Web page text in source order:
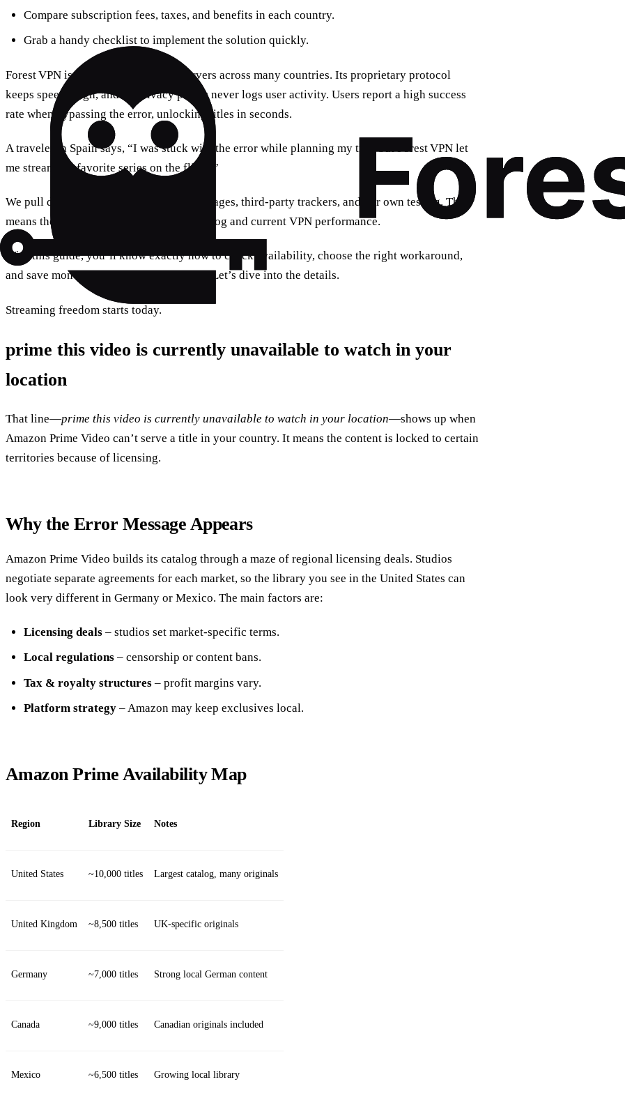
Compare subscription fees, taxes, and benefits in each country.
Grab a handy checklist to implement the solution quickly.
Forest VPN is built on a network of servers across many countries. Its proprietary protocol
keeps speeds high, and its privacy policy never logs user activity. Users report a high success
rate when bypassing the error, unlocking titles in seconds.
A traveler in Spain says, “I was stuck with the error while planning my trip, but Forest VPN let
me stream my favorite series on the flight.”
We pull data from Amazon’s public help pages, third‑party trackers, and our own testing. That
means the steps here reflect the 2025 catalog and current VPN performance.
With this guide, you’ll know exactly how to check availability, choose the right workaround,
and save money while staying compliant. Let’s dive into the details.
Streaming freedom starts today.
prime this video is currently unavailable to watch in your
location
That line—prime this video is currently unavailable to watch in your location—shows up when
Amazon Prime Video can’t serve a title in your country. It means the content is locked to certain
territories because of licensing.
Why the Error Message Appears
Amazon Prime Video builds its catalog through a maze of regional licensing deals. Studios
negotiate separate agreements for each market, so the library you see in the United States can
look very different in Germany or Mexico. The main factors are:
Licensing deals– studios set market‑specific terms.
Local regulations– censorship or content bans.
Tax & royalty structures– profit margins vary.
Platform strategy– Amazon may keep exclusives local.
Amazon Prime Availability Map
Region Library Size Notes
United States ~10,000 titles Largest catalog, many originals
United Kingdom ~8,500 titles UK‑specific originals
Germany ~7,000 titles Strong local German content
Canada ~9,000 titles Canadian originals included
Mexico ~6,500 titles Growing local library